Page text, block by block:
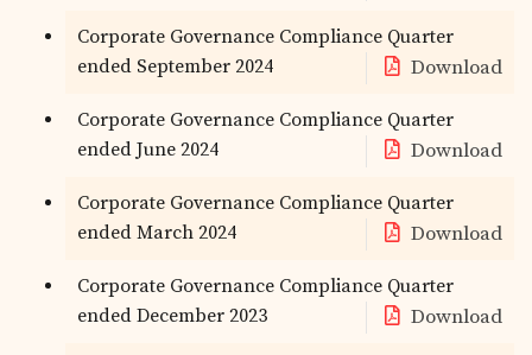
Corporate Governance Compliance Quarter
ended September 2024
Download
Corporate Governance Compliance Quarter
ended June 2024
Download
Corporate Governance Compliance Quarter
ended March 2024
Download
Corporate Governance Compliance Quarter
ended December 2023
Download